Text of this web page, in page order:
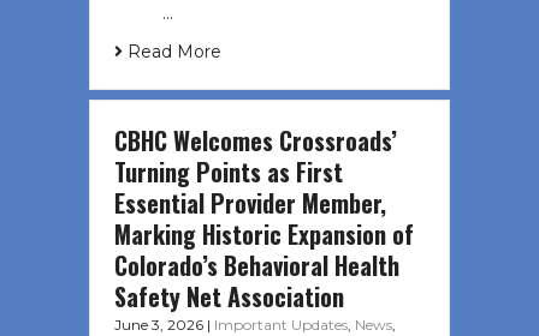
͏ ‌ …
Read More
CBHC Welcomes Crossroads’
Turning Points as First
Essential Provider Member,
Marking Historic Expansion of
Colorado’s Behavioral Health
Safety Net Association
June 3, 2026 | Important Updates, News,